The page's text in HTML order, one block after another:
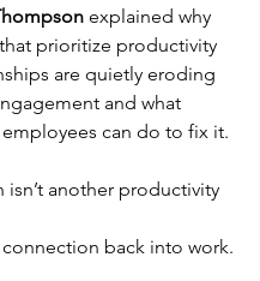
explained why
prioritize productivity
are quietly eroding
and what
can do to fix it.
isn’t another productivity
connection back into work.